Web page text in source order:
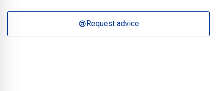
Request advice